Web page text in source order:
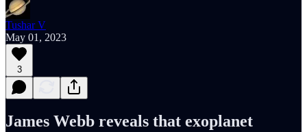
Tushar V
May 01, 2023
3
James Webb reveals that exoplanet